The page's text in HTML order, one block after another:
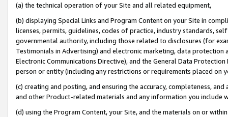
(a) the technical operation of your Site and all related equipment,
(b) displaying Special Links and Program Content on your Site in
licenses, permits, guidelines, codes of practice, industry standards,
governmental authority, including those related to disclosures (for
Testimonials in Advertising) and electronic marketing, data
Electronic Communications Directive), and the General Data
person or entity (including any restrictions or requirements placed on
(c) creating and posting, and ensuring the accuracy, completeness,
and other Product-related materials and any information you include
(d) using the Program Content, your Site, and the materials on or